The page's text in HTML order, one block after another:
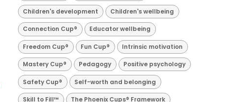
Children's development Children's wellbeing
Connection Cup® Educator wellbeing
Freedom Cup® Fun Cup® Intrinsic motivation
Mastery Cup® Pedagogy Positive psychology
Safety Cup® Self-worth and belonging
Skill to Fill™ The Phoenix Cups® Framework